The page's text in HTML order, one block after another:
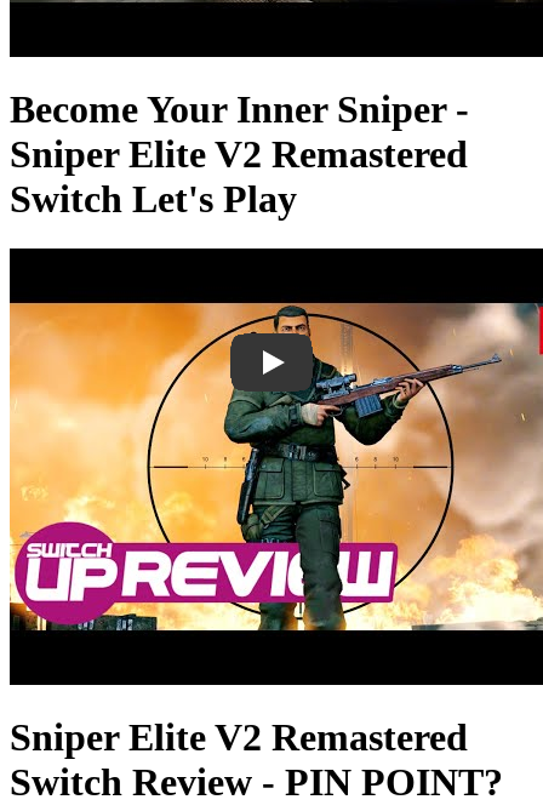
Become Your Inner Sniper -
Sniper Elite V2 Remastered
Switch Let's Play
Sniper Elite V2 Remastered
Switch Review - PIN POINT?